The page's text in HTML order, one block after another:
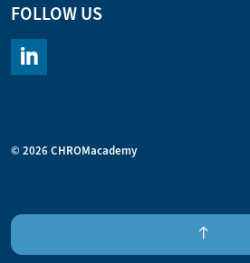
FOLLOW US
© 2026 CHROMacademy